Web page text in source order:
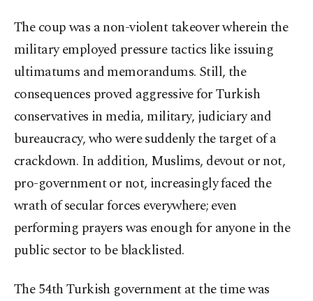
The coup was a non-violent takeover wherein the
military employed pressure tactics like issuing
ultimatums and memorandums. Still, the
consequences proved aggressive for Turkish
conservatives in media, military, judiciary and
bureaucracy, who were suddenly the target of a
crackdown. In addition, Muslims, devout or not,
pro-government or not, increasingly faced the
wrath of secular forces everywhere; even
performing prayers was enough for anyone in the
public sector to be blacklisted.
The 54th Turkish government at the time was